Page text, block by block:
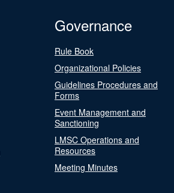
Governance
Rule Book
Organizational Policies
Guidelines Procedures and
Forms
Event Management and
Sanctioning
LMSC Operations and
Resources
Meeting Minutes